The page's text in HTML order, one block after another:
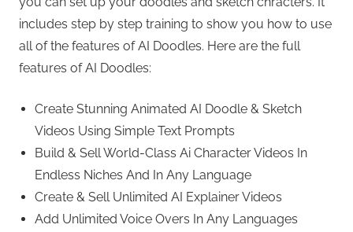
includes step by step training to show you how to use
all of the features of AI Doodles. Here are the full
features of AI Doodles:
Create Stunning Animated AI Doodle & Sketch
Videos Using Simple Text Prompts
Build & Sell World-Class Ai Character Videos In
Endless Niches And In Any Language
Create & Sell Unlimited AI Explainer Videos
Add Unlimited Voice Overs In Any Languages